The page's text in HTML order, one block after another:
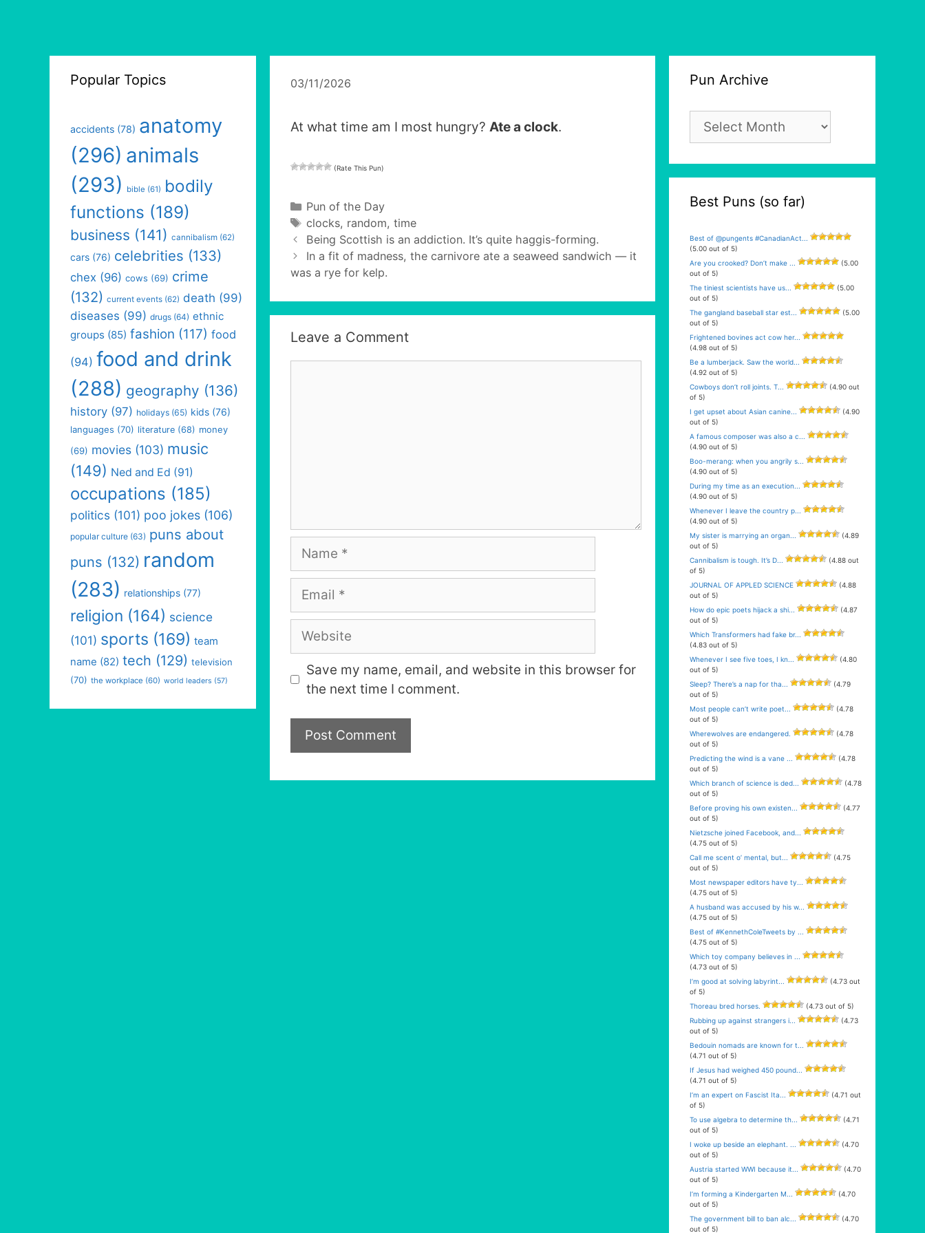
03/11/2026
At what time am I most hungry? Ate a clock.
(Rate This Pun)
Categories
Pun of the Day
Tags
clocks, random, time
Being Scottish is an addiction. It’s quite haggis-forming.
In a fit of madness, the carnivore ate a seaweed sandwich — it
was a rye for kelp.
Leave a Comment
Name
Email
Website
Save my name, email, and website in this browser for
the next time I comment.
Popular Topics
accidents (78) anatomy
(296) animals
(293)
bible (61) bodily
functions (189)
business (141) cannibalism (62)
cars (76) celebrities (133)
chex (96) cows (69) crime
(132) current events (62) death (99)
diseases (99) drugs (64) ethnic
groups (85) fashion (117) food
(94) food and drink
(288) geography (136)
history (97) holidays (65) kids (76)
languages (70) literature (68) money
(69) movies (103) music
(149) Ned and Ed (91)
occupations (185)
politics (101) poo jokes (106)
popular culture (63) puns about
puns (132) random
(283) relationships (77)
religion (164) science
(101) sports (169) team
name (82) tech (129) television
(70) the workplace (60) world leaders (57)
Pun Archive
Pun
Archive
Best Puns (so far)
Best of @pungents #CanadianAct...
(5.00 out of 5)
Are you crooked? Don’t make ...
(5.00
out of 5)
The tiniest scientists have us...
(5.00
out of 5)
The gangland baseball star est...
(5.00
out of 5)
Frightened bovines act cow her...
(4.98 out of 5)
Be a lumberjack. Saw the world...
(4.92 out of 5)
Cowboys don’t roll joints. T...
(4.90 out
of 5)
I get upset about Asian canine...
(4.90
out of 5)
A famous composer was also a c...
(4.90 out of 5)
Boo-merang: when you angrily s...
(4.90 out of 5)
During my time as an execution...
(4.90 out of 5)
Whenever I leave the country p...
(4.90 out of 5)
My sister is marrying an organ...
(4.89
out of 5)
Cannibalism is tough. It’s D...
(4.88 out
of 5)
JOURNAL OF APPLED SCIENCE
(4.88
out of 5)
How do epic poets hijack a shi...
(4.87
out of 5)
Which Transformers had fake br...
(4.83 out of 5)
Whenever I see five toes, I kn...
(4.80
out of 5)
Sleep? There’s a nap for tha...
(4.79
out of 5)
Most people can’t write poet...
(4.78
out of 5)
Wherewolves are endangered.
(4.78
out of 5)
Predicting the wind is a vane ...
(4.78
out of 5)
Which branch of science is ded...
(4.78
out of 5)
Before proving his own existen...
(4.77
out of 5)
Nietzsche joined Facebook, and...
(4.75 out of 5)
Call me scent o’ mental, but...
(4.75
out of 5)
Most newspaper editors have ty...
(4.75 out of 5)
A husband was accused by his w...
(4.75 out of 5)
Best of #KennethColeTweets by ...
(4.75 out of 5)
Which toy company believes in ...
(4.73 out of 5)
I’m good at solving labyrint...
(4.73 out
of 5)
Thoreau bred horses.
(4.73 out of 5)
Rubbing up against strangers i...
(4.73
out of 5)
Bedouin nomads are known for t...
(4.71 out of 5)
If Jesus had weighed 450 pound...
(4.71 out of 5)
I’m an expert on Fascist Ita...
(4.71 out
of 5)
To use algebra to determine th...
(4.71
out of 5)
I woke up beside an elephant. ...
(4.70
out of 5)
Austria started WWI because it...
(4.70
out of 5)
I’m forming a Kindergarten M...
(4.70
out of 5)
The government bill to ban alc...
(4.70
out of 5)